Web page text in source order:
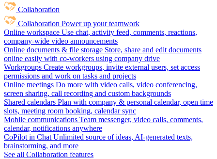
Collaboration
Collaboration Power up your teamwork
Online workspace Use chat, activity feed, comments, reactions,
company-wide video announcements
Online documents & file storage Store, share and edit documents
online easily with co-workers using company drive
Workgroups Create workgroups, invite external users, set access
permissions and work on tasks and projects
Online meetings Do more with video calls, video conferencing,
screen sharing, call recording and custom backgrounds
Shared calendars Plan with company & personal calendar, open time
slots, meeting room booking, calendar sync
Mobile communications Team messenger, video calls, comments,
calendar, notifications anywhere
CoPilot in Chat Unlimited source of ideas, AI-generated texts,
brainstorming, and more
See all Collaboration features